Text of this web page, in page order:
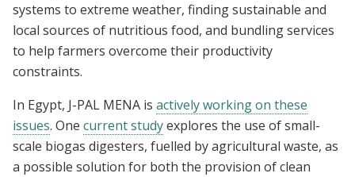
systems to extreme weather, finding sustainable and
local sources of nutritious food, and bundling services
to help farmers overcome their productivity
constraints.
In Egypt, J-PAL MENA is actively working on these
issues. One current studyexplores the use of small-
scale biogas digesters, fuelled by agricultural waste, as
a possible solution for both the provision of clean